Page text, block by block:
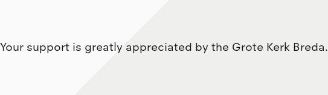
Your support is greatly appreciated by the Grote Kerk Breda.